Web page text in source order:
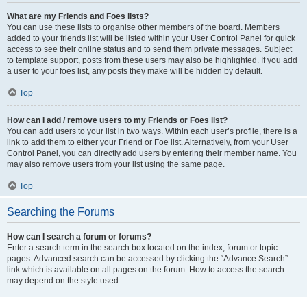
What are my Friends and Foes lists?
You can use these lists to organise other members of the board. Members
added to your friends list will be listed within your User Control Panel for quick
access to see their online status and to send them private messages. Subject
to template support, posts from these users may also be highlighted. If you add
a user to your foes list, any posts they make will be hidden by default.
Top
How can I add / remove users to my Friends or Foes list?
You can add users to your list in two ways. Within each user’s profile, there is a
link to add them to either your Friend or Foe list. Alternatively, from your User
Control Panel, you can directly add users by entering their member name. You
may also remove users from your list using the same page.
Top
Searching the Forums
How can I search a forum or forums?
Enter a search term in the search box located on the index, forum or topic
pages. Advanced search can be accessed by clicking the “Advance Search”
link which is available on all pages on the forum. How to access the search
may depend on the style used.